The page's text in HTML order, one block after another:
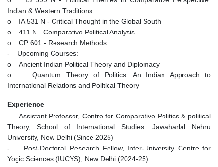
Indian & Western Traditions
o IA 531 N - Critical Thought in the Global South
o 411 N - Comparative Political Analysis
o CP 601 - Research Methods
- Upcoming Courses:
o Ancient Indian Political Theory and Diplomacy
o Quantum Theory of Politics: An Indian Approach to
International Relations and Political Theory
Experience
- Assistant Professor, Centre for Comparative Politics & political
Theory, School of International Studies, Jawaharlal Nehru
University, New Delhi (Since 2025)
- Post-Doctoral Research Fellow, Inter-University Centre for
Yogic Sciences (IUCYS), New Delhi (2024-25)